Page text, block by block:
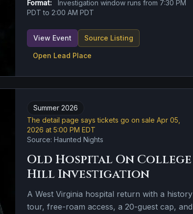
Format:
Investigation window runs from 7:30 PM
PDT to 2:00 AM PDT
View Event Source Listing
Open Lead Place
Summer 2026
The detail page says tickets go on sale Apr 05,
2026 at 5:00 PM EDT
Source: Haunted Nights
Old Hospital On College
Hill Investigation
A West Virginia hospital return with a history
tour, free-roam access, a 20-guest cap, and